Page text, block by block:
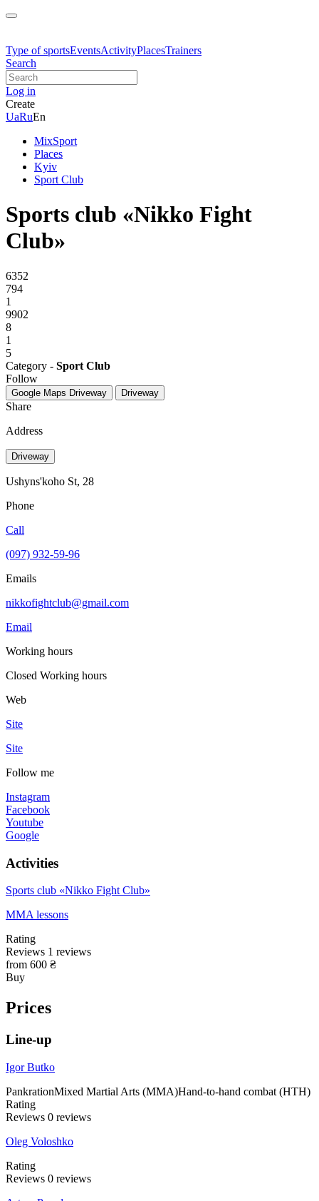
Type of sportsEventsActivityPlacesTrainers
Search
Log in
Create
UaRuEn
MixSport
Places
Kyiv
Sport Club
Sports club «Nikko Fight
Club»
6352
794
1
9902
8
1
5
Category - Sport Club
Follow
Google Maps Driveway Driveway
Share
Address
Driveway
Ushyns'koho St, 28
Phone
Call
(097) 932-59-96
Emails
nikkofightclub@gmail.com
Email
Working hours
Closed Working hours
Web
Site
Site
Follow me
Instagram
Facebook
Youtube
Google
Activities
Sports club «Nikko Fight Club»
MMA lessons
Rating
Reviews 1 reviews
from 600 ₴
Buy
Prices
Line-up
Igor Butko
PankrationMixed Martial Arts (MMA)Hand-to-hand combat (HTH)
Rating
Reviews 0 reviews
Oleg Voloshko
Rating
Reviews 0 reviews